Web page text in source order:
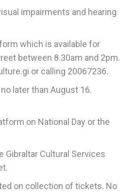
impairments and hearing
which is available for
between 8.30am and 2pm.
or calling 20067236.
later than August 16.
on National Day or the
Cultural Services
on collection of tickets. No